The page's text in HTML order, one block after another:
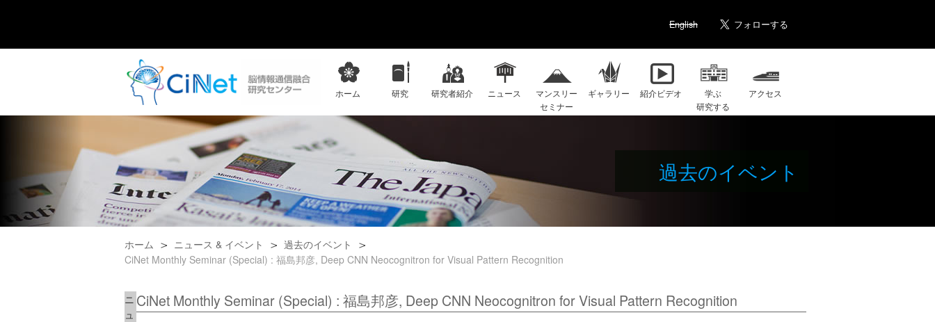
English
ホーム 研究 研究者紹介 ニュース
マンスリー
セミナー
ギャラリー 紹介ビデオ
学ぶ
研究する
アクセス
過去のイベント
ホーム ニュース & イベント
過去のイベント
CiNet Monthly Seminar (Special) : 福島邦彦, Deep CNN Neocognitron for Visual Pattern Recognition
ニ
ュ
CiNet Monthly Seminar (Special) : 福島邦彦, Deep CNN Neocognitron for Visual Pattern Recognition